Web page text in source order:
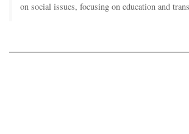
on social issues, focusing on education and